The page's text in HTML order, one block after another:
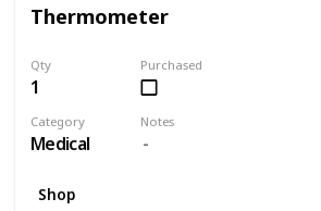
Thermometer
Qty
1
Purchased
Category
Medical
Notes
Shop